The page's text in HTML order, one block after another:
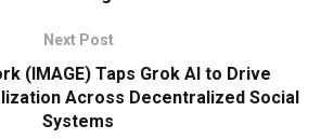
Next Post
(IMAGE) Taps Grok AI to Drive
Across Decentralized Social
Systems